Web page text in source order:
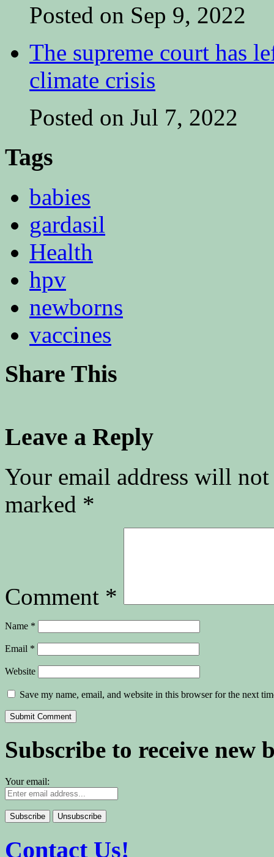
Posted on Sep 9, 2022
The supreme court has
climate crisis
Posted on Jul 7, 2022
Tags
babies
gardasil
Health
hpv
newborns
vaccines
Share This
Leave a Reply
Your email address will
marked *
Comment *
Name *
Email *
Website
Save my name, email, and website in this browser for the next
Subscribe to receive new
Your email:
Contact Us!